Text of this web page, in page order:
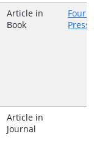
Article in
Book
Four
Press
Article in
Journal